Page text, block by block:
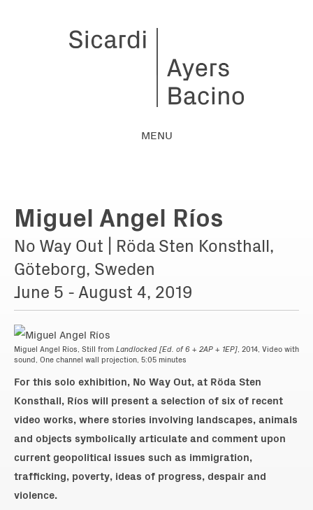
MENU
Miguel Angel Ríos
No Way Out | Röda Sten Konsthall,
Göteborg, Sweden
June 5 - August 4, 2019
Miguel Angel Ríos, Still from Landlocked [Ed. of 6 + 2AP + 1EP] , 2014, Video with
sound, One channel wall projection, 5:05 minutes
For this solo exhibition, No Way Out, at Röda Sten
Konsthall, Ríos will present a selection of six of recent
video works, where stories involving landscapes, animals
and objects symbolically articulate and comment upon
current geopolitical issues such as immigration,
trafficking, poverty, ideas of progress, despair and
violence.